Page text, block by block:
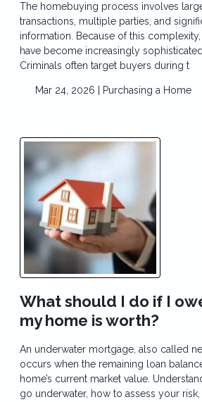
The homebuying process involves
transactions, multiple parties, and
information. Because of this
have become increasingly
Criminals often target buyers during t
Mar 24, 2026 | Purchasing a Home
What should I do if I
my home is worth?
An underwater mortgage, also called
occurs when the remaining loan
home’s current market value.
go underwater, how to assess your